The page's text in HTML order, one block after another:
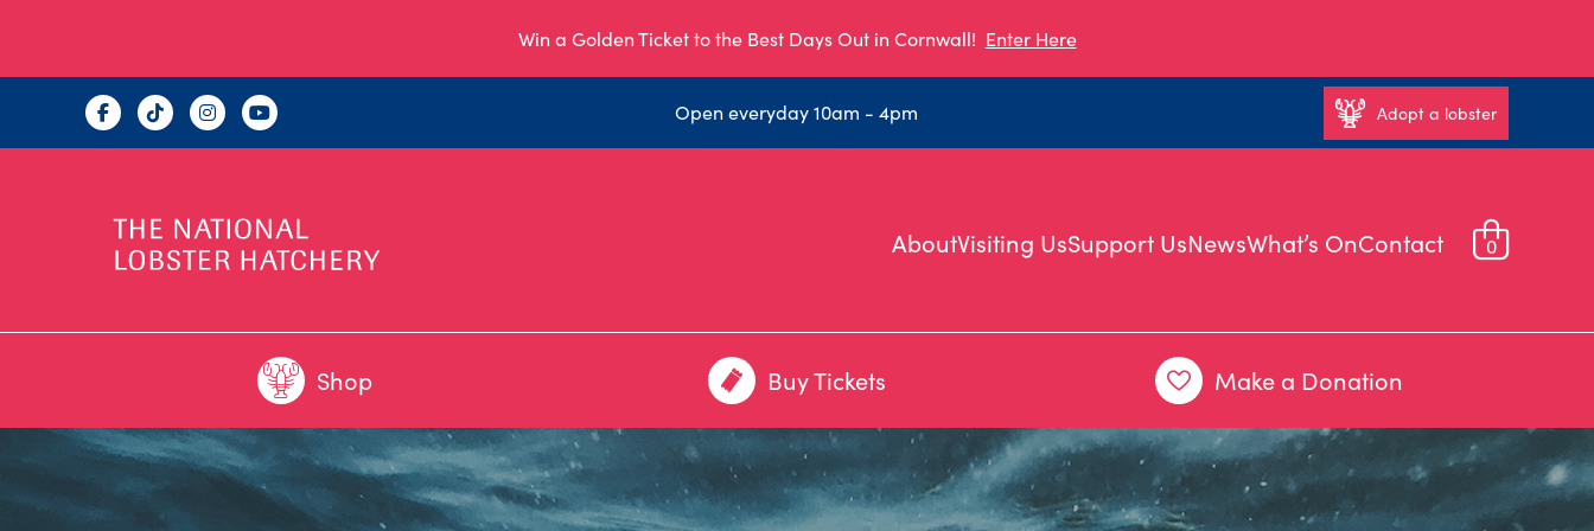
Win a Golden Ticket to the Best Days Out in Cornwall! Enter Here
Open everyday 10am - 4pm Adopt a lobster
AboutVisiting UsSupport UsNewsWhat’s OnContact 0
Shop Buy Tickets Make a Donation